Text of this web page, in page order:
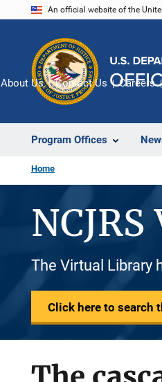
An official website of the
Program Offices
About Us Contact Us Careers
Home
The Virtual Library
Click here to search